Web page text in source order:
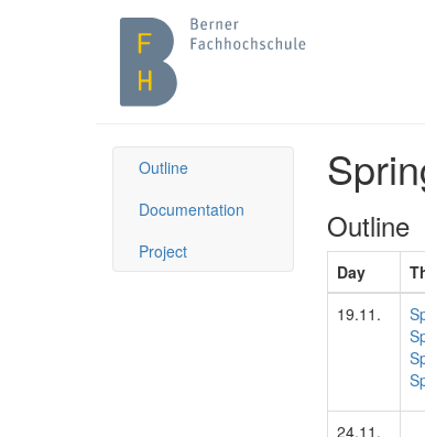
Outline
Documentation
Project
Outline
Day
19.11.
24.11.